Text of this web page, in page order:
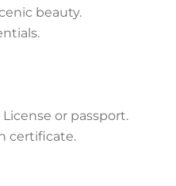
beauty.
or passport.
certificate.